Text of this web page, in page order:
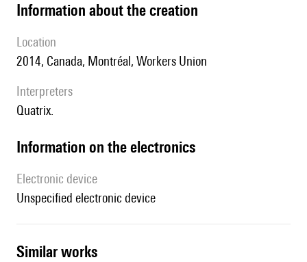
information about the creation
location
2014, Canada, Montréal, Workers Union
interpreters
Quatrix.
Information on the electronics
Electronic device
unspecified electronic device
similar works